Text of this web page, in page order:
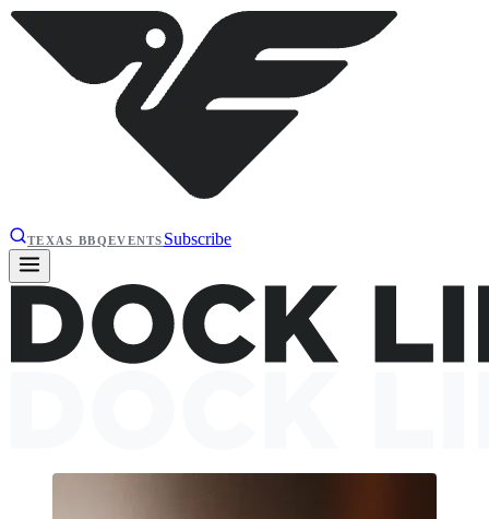
TEXAS BBQEVENTS Subscribe